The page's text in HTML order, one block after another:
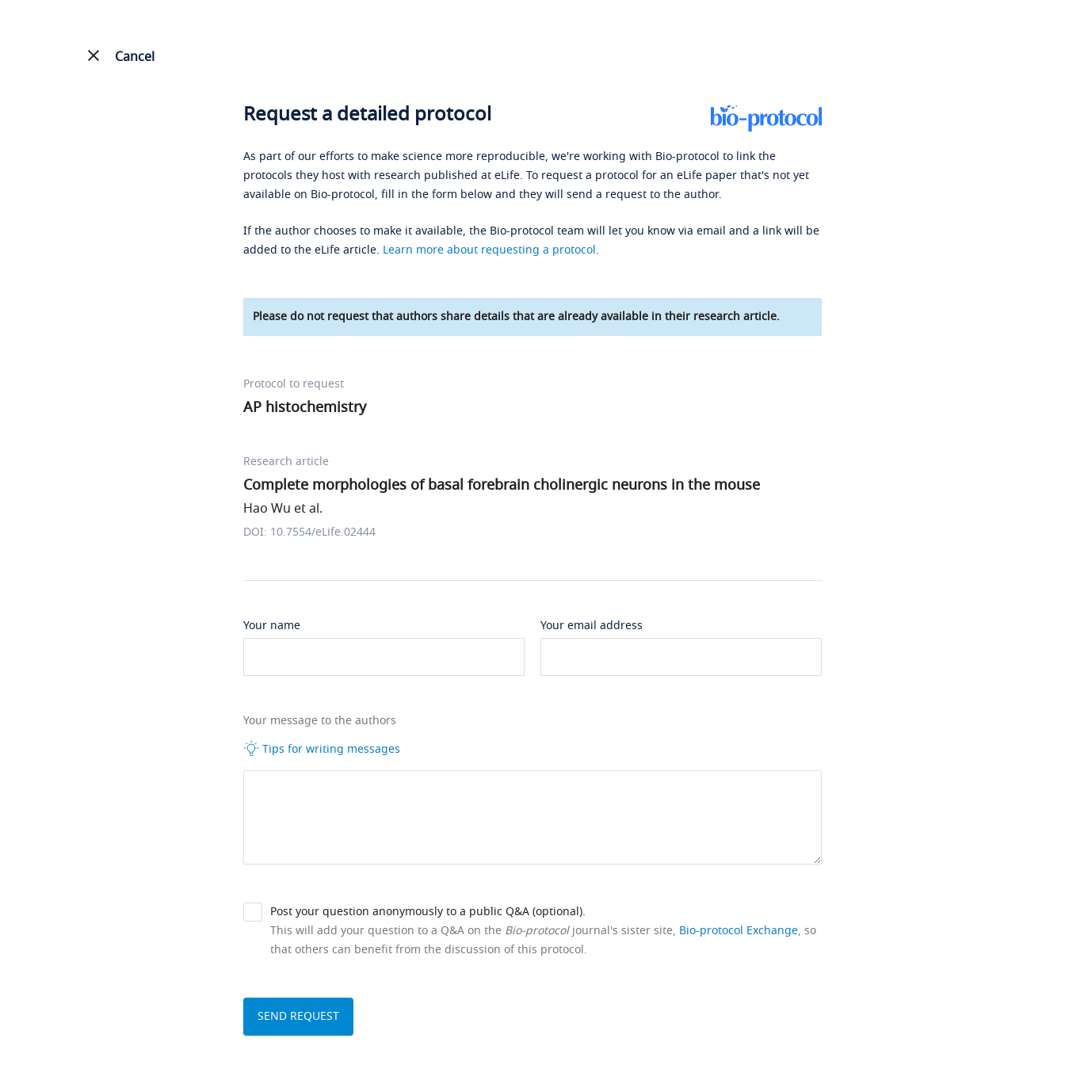
Cancel
Request a detailed protocol
As part of our efforts to make science more reproducible, we're working with Bio-protocol to link the
protocols they host with research published at eLife. To request a protocol for an eLife paper that's not yet
available on Bio-protocol, fill in the form below and they will send a request to the author.
If the author chooses to make it available, the Bio-protocol team will let you know via email and a link will be
added to the eLife article. Learn more about requesting a protocol.
Please do not request that authors share details that are already available in their research article.
Protocol to request
AP histochemistry
Research article
Complete morphologies of basal forebrain cholinergic neurons in the mouse
Hao Wu et al.
DOI: 10.7554/eLife.02444
Your name Your email address
Your message to the authors
Tips for writing messages
Post your question anonymously to a public Q&A (optional).
This will add your question to a Q&A on the Bio-protocoljournal's sister site, Bio-protocol Exchange, so
that others can benefit from the discussion of this protocol.